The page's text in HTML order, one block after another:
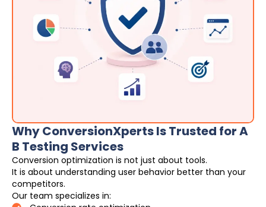
Why ConversionXperts Is Trusted for A
B Testing Services
Conversion optimization is not just about tools.
It is about understanding user behavior better than your
competitors.
Our team specializes in: